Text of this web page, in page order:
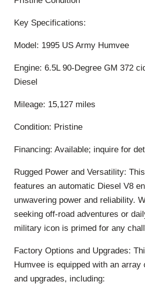
Key Specifications:
Model: 1995 US Army Humvee
Engine: 6.5L 90-Degree GM 372
Diesel
Mileage: 15,127 miles
Condition: Pristine
Financing: Available; inquire for
Rugged Power and Versatility:
features an automatic Diesel V8
unwavering power and reliability.
seeking off-road adventures or
military icon is primed for any
Factory Options and Upgrades:
Humvee is equipped with an array
and upgrades, including: